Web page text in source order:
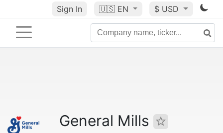
Sign In 🇺🇸 EN $ USD
General Mills